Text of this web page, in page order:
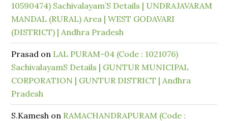
10590474) Sachivalayam’S Details | UNDRAJAVARAM
MANDAL (RURAL) Area | WEST GODAVARI
(DISTRICT) | Andhra Pradesh
Prasad on LAL PURAM-04 (Code : 1021076)
SachivalayamS Details | GUNTUR MUNICIPAL
CORPORATION | GUNTUR DISTRICT | Andhra
Pradesh
S.Kamesh on RAMACHANDRAPURAM (Code :